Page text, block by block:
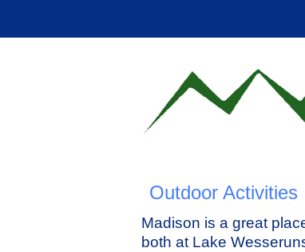
Outdoor Activities
Madison is a great
both at Lake